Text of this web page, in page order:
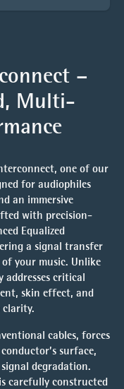
–
Multi-
one of our
for audiophiles
an immersive
with precision-
Equalized
a signal transfer
your music. Unlike
addresses critical
skin effect, and
clarity.
cables, forces
surface,
degradation.
carefully constructed